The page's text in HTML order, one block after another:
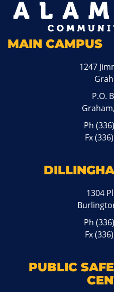
MAIN CAMPUS
1247
P.O.
Ph
Fx
1304
Ph
Fx
PUBLIC